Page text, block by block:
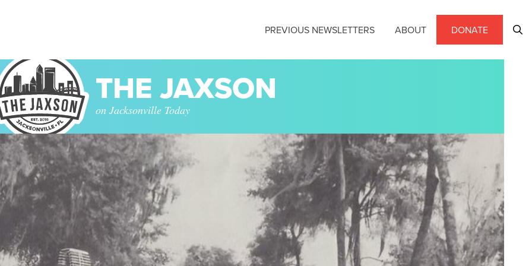
PREVIOUS NEWSLETTERS ABOUT DONATE
THE JAXSON
on Jacksonville Today